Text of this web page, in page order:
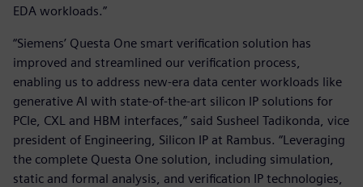
EDA workloads.”
“Siemens’ Questa One smart verification solution has
improved and streamlined our verification process,
enabling us to address new-era data center workloads like
generative AI with state-of-the-art silicon IP solutions for
PCIe, CXL and HBM interfaces,” said Susheel Tadikonda, vice
president of Engineering, Silicon IP at Rambus. “Leveraging
the complete Questa One solution, including simulation,
static and formal analysis, and verification IP technologies,